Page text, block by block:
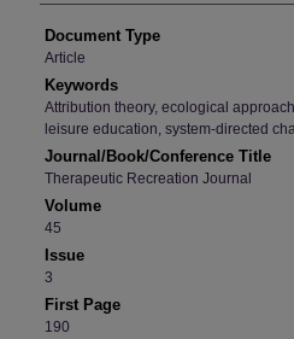
Document Type
Article
Keywords
Attribution theory, ecological
leisure education, system-directed
Journal/Book/Conference Title
Therapeutic Recreation Journal
Volume
45
Issue
3
First Page
190